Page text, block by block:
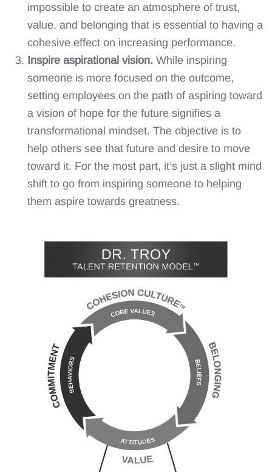
impossible to create an atmosphere of trust,
value, and belonging that is essential to having a
cohesive effect on increasing performance.
Inspire aspirational vision. While inspiring
someone is more focused on the outcome,
setting employees on the path of aspiring toward
a vision of hope for the future signifies a
transformational mindset. The objective is to
help others see that future and desire to move
toward it. For the most part, it’s just a slight mind
shift to go from inspiring someone to helping
them aspire towards greatness.